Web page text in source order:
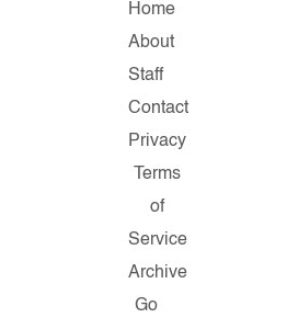
Home
About
Staff
Contact
Privacy
Terms
of
Service
Archive
Go